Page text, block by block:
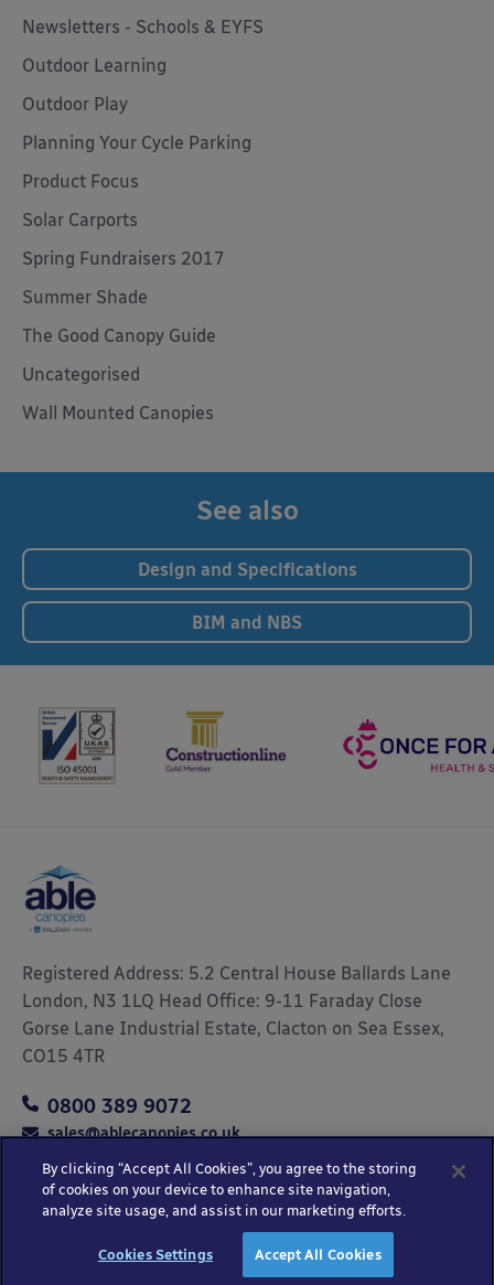
Newsletters - Schools & EYFS
Outdoor Learning
Outdoor Play
Planning Your Cycle Parking
Product Focus
Solar Carports
Spring Fundraisers 2017
Summer Shade
The Good Canopy Guide
Uncategorised
Wall Mounted Canopies
See also
Design and Specifications
BIM and NBS
Registered Address: 5.2 Central House Ballards Lane
London, N3 1LQ Head Office: 9-11 Faraday Close
Gorse Lane Industrial Estate, Clacton on Sea Essex,
CO15 4TR
0800 389 9072
sales@ablecanopies.co.uk
Copyright © 2025 Able Canopies Ltd.
and Conditions
Kayo Digital
sitemap
By clicking “Accept All Cookies”, you agree to the storing
of cookies on your device to enhance site navigation,
analyze site usage, and assist in our marketing efforts.
Cookies Settings Accept All Cookies